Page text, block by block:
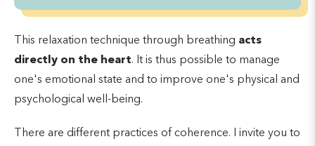
This relaxation technique through breathing acts
directly on the heart. It is thus possible to manage
one's emotional state and to improve one's physical and
psychological well-being.
There are different practices of coherence. I invite you to